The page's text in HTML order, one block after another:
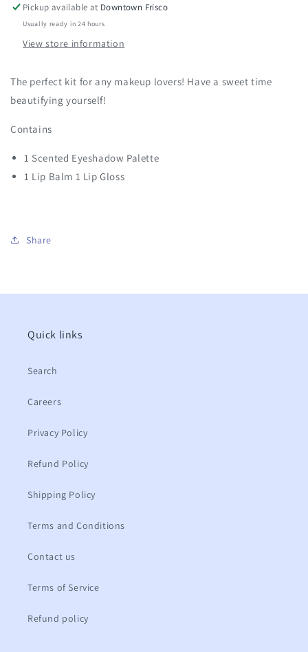
Pickup available at Downtown Frisco
Usually ready in 24 hours
View store information
The perfect kit for any makeup lovers! Have a sweet time
beautifying yourself!
Contains
1 Scented Eyeshadow Palette
1 Lip Balm 1 Lip Gloss
Share
Quick links
Search
Careers
Privacy Policy
Refund Policy
Shipping Policy
Terms and Conditions
Contact us
Terms of Service
Refund policy